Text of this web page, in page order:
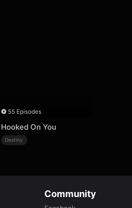
55 Episodes
Hooked On You
Destiny
Community